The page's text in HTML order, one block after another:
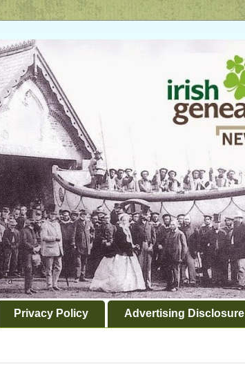
Privacy Policy Advertising Disclosure